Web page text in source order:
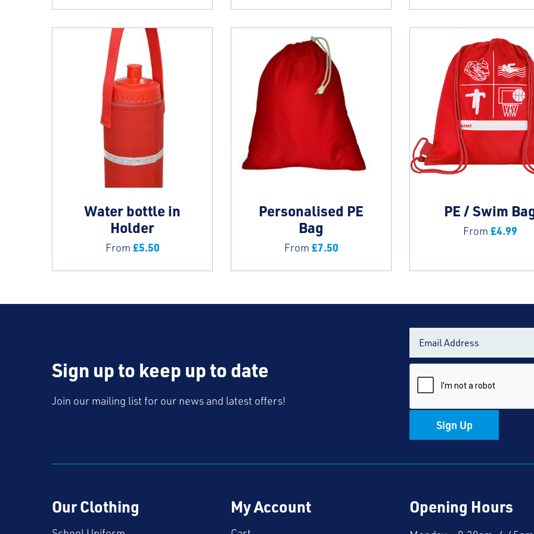
Water bottle in
Holder
From £5.50
Personalised PE
Bag
From £7.50
PE / Swim
From £4.99
Sign up to keep up to date
Join our mailing list for our news and latest offers!
Sign Up
Our Clothing My Account Opening Hours